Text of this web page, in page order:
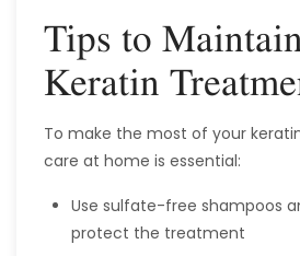
Tips to
Keratin
To make the most of your
care at home is essential:
Use sulfate-free shampoos
protect the treatment